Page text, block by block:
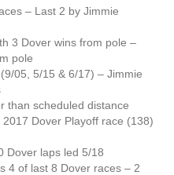
– Last 2 by Jimmie
3 Dover wins from pole –
pole
05, 5/15 & 6/17) – Jimmie
than scheduled distance
Dover Playoff race (138)
Dover laps led 5/18
4 of last 8 Dover races – 2